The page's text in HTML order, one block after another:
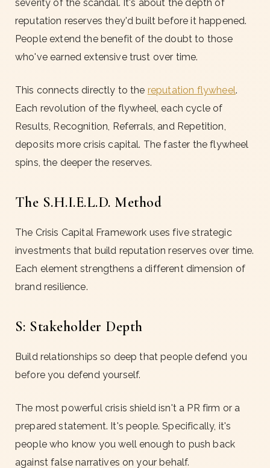
severity of the scandal. It's about the depth of
reputation reserves they'd built before it happened.
People extend the benefit of the doubt to those
who've earned extensive trust over time.
This connects directly to the reputation flywheel.
Each revolution of the flywheel, each cycle of
Results, Recognition, Referrals, and Repetition,
deposits more crisis capital. The faster the flywheel
spins, the deeper the reserves.
The S.H.I.E.L.D. Method
The Crisis Capital Framework uses five strategic
investments that build reputation reserves over time.
Each element strengthens a different dimension of
brand resilience.
S: Stakeholder Depth
Build relationships so deep that people defend you
before you defend yourself.
The most powerful crisis shield isn't a PR firm or a
prepared statement. It's people. Specifically, it's
people who know you well enough to push back
against false narratives on your behalf.